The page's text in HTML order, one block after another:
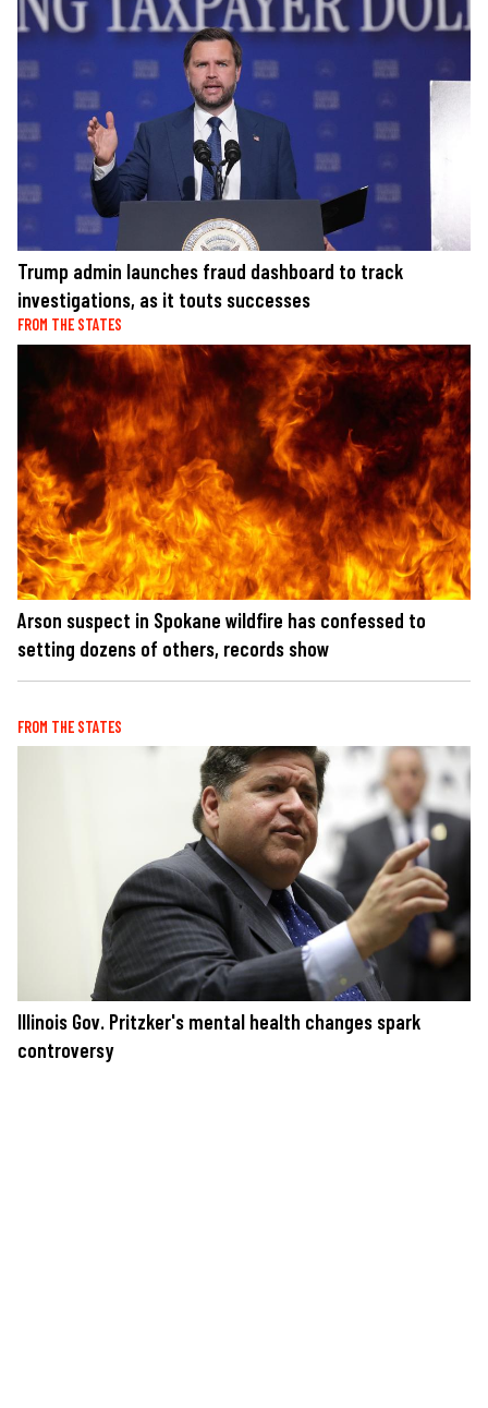
Trump admin launches fraud dashboard to track
investigations, as it touts successes
FROM THE STATES
Arson suspect in Spokane wildfire has confessed to
setting dozens of others, records show
FROM THE STATES
Illinois Gov. Pritzker's mental health changes spark
controversy